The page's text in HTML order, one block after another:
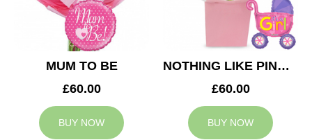
MUM TO BE
£60.00
BUY NOW
NOTHING LIKE PINK & BABY GIRL BALLOON
£60.00
BUY NOW